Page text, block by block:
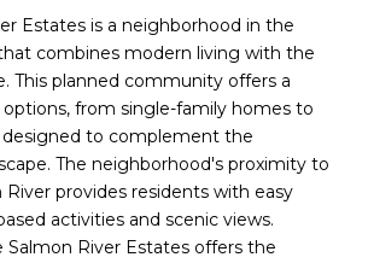
Estates is a neighborhood in the
combines modern living with the
This planned community offers a
from single-family homes to
designed to complement the
The neighborhood's proximity to
provides residents with easy
activities and scenic views.
River Estates offers the